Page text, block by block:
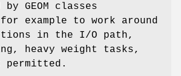
GEOM classes
example to work around
in the I/O path,
heavy weight tasks,